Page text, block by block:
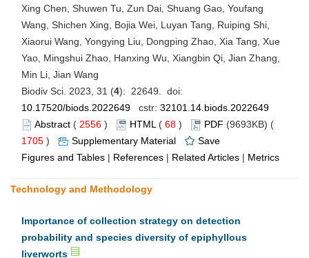
Xing Chen, Shuwen Tu, Zun Dai, Shuang Gao, Youfang
Wang, Shichen Xing, Bojia Wei, Luyan Tang, Ruiping Shi,
Xiaorui Wang, Yongying Liu, Dongping Zhao, Xia Tang, Xue
Yao, Mingshui Zhao, Hanxing Wu, Xiangbin Qi, Jian Zhang,
Min Li, Jian Wang
Biodiv Sci. 2023, 31 (4): 22649. doi:
10.17520/biods.2022649 cstr: 32101.14.biods.2022649
Abstract ( 2556 ) HTML ( 68 ) PDF (9693KB) (
1705 ) Supplementary Material
Save
Figures and Tables | References | Related Articles | Metrics
Technology and Methodology
Importance of collection strategy on detection
probability and species diversity of epiphyllous
liverworts